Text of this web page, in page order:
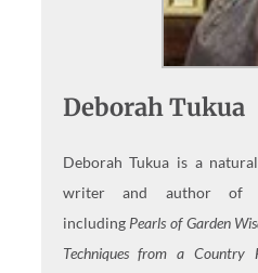
Deborah Tukua
Deborah Tukua is a
writer and author of
including Pearls of Garden
Techniques from a Country